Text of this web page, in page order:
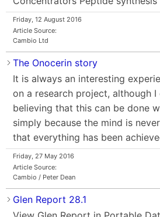
Friday, 12 August 2016
Article Source:
Cambio Ltd
The Onocerin story
It is always an interesting
on a research project, although
believing that this can be done
simply because the mind is
that everything has been
Friday, 27 May 2016
Article Source:
Cambio / Peter Dean
Glen Report 28.1